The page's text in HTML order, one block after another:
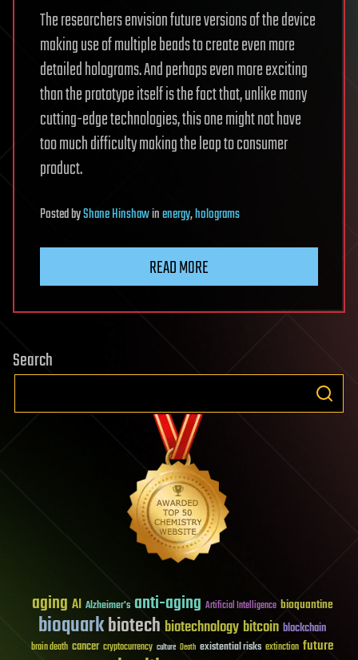
The researchers envision future versions of the device
making use of multiple beads to create even more
detailed holograms. And perhaps even more exciting
than the prototype itself is the fact that, unlike many
cutting-edge technologies, this one might not have
too much difficulty making the leap to consumer
product.
PostedbyShane Hinshawinenergy,holograms
READ MORE
Search
aging AI Alzheimer's anti-aging Artificial Intelligence bioquantine
bioquarkbiotech biotechnology bitcoin blockchain
brain death cancer cryptocurrency culture Death existential risks extinction future